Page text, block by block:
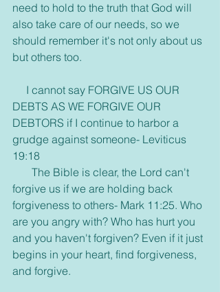
need to hold to the truth that God will
also take care of our needs, so we
should remember it's not only about us
but others too.
I cannot say FORGIVE US OUR
DEBTS AS WE FORGIVE OUR
DEBTORS if I continue to harbor a
grudge against someone- Leviticus
19:18
The Bible is clear, the Lord can't
forgive us if we are holding back
forgiveness to others- Mark 11:25. Who
are you angry with? Who has hurt you
and you haven't forgiven? Even if it just
begins in your heart, find forgiveness,
and forgive.